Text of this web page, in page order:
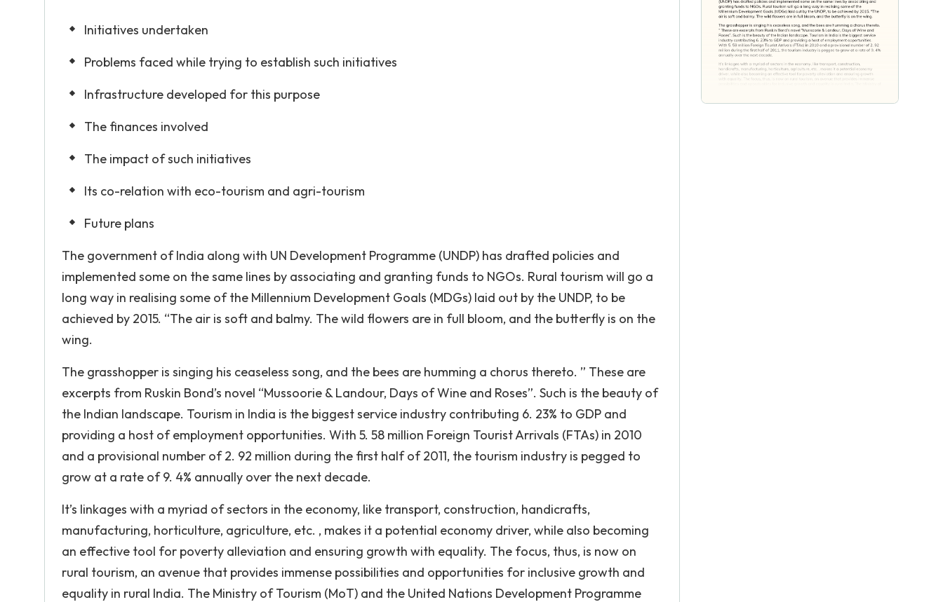
Initiatives undertaken
Problems faced while trying to establish such initiatives
Infrastructure developed for this purpose
The finances involved
The impact of such initiatives
Its co-relation with eco-tourism and agri-tourism
Future plans
The government of India along with UN Development Programme (UNDP) has drafted policies and
implemented some on the same lines by associating and granting funds to NGOs. Rural tourism will go a
long way in realising some of the Millennium Development Goals (MDGs) laid out by the UNDP, to be
achieved by 2015. “The air is soft and balmy. The wild flowers are in full bloom, and the butterfly is on the
wing.
The grasshopper is singing his ceaseless song, and the bees are humming a chorus thereto. ” These are
excerpts from Ruskin Bond’s novel “Mussoorie & Landour, Days of Wine and Roses”. Such is the beauty of
the Indian landscape. Tourism in India is the biggest service industry contributing 6. 23% to GDP and
providing a host of employment opportunities. With 5. 58 million Foreign Tourist Arrivals (FTAs) in 2010
and a provisional number of 2. 92 million during the first half of 2011, the tourism industry is pegged to
grow at a rate of 9. 4% annually over the next decade.
It’s linkages with a myriad of sectors in the economy, like transport, construction, handicrafts,
manufacturing, horticulture, agriculture, etc. , makes it a potential economy driver, while also becoming
an effective tool for poverty alleviation and ensuring growth with equality. The focus, thus, is now on
rural tourism, an avenue that provides immense possibilities and opportunities for inclusive growth and
equality in rural India. The Ministry of Tourism (MoT) and the United Nations Development Programme